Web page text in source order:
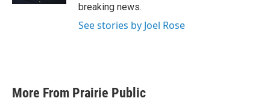
breaking news.
See stories by Joel Rose
More From Prairie Public